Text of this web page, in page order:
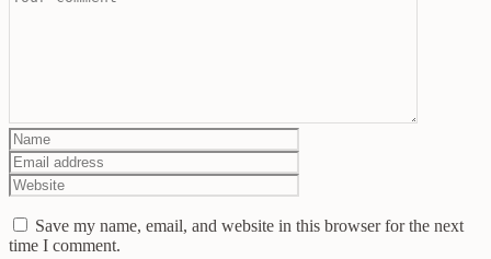
Save my name, email, and website in this browser for the next
time I comment.